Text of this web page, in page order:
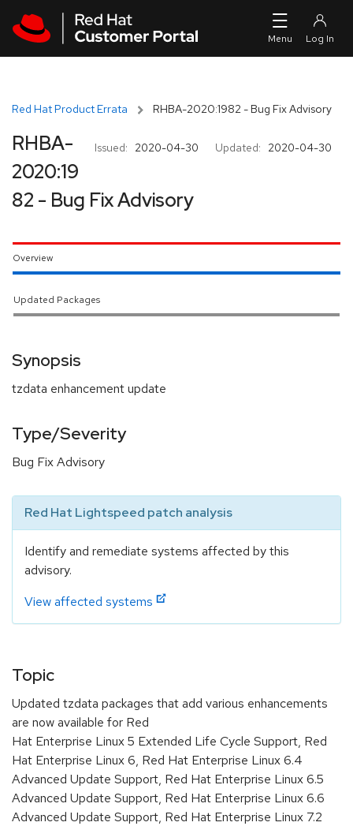
Red Hat Product Errata RHBA-2020:1982 - Bug Fix Advisory
Issued: 2020-04-30 Updated: 2020-04-30
RHBA-
2020:19
82 - Bug Fix Advisory
Overview
Updated Packages
Synopsis
tzdata enhancement update
Type/Severity
Bug Fix Advisory
Red Hat Lightspeed patch analysis
Identify and remediate systems affected by this
advisory.
View affected systems
Topic
Updated tzdata packages that add various enhancements
are now available for Red
Hat Enterprise Linux 5 Extended Life Cycle Support, Red
Hat Enterprise Linux 6, Red Hat Enterprise Linux 6.4
Advanced Update Support, Red Hat Enterprise Linux 6.5
Advanced Update Support, Red Hat Enterprise Linux 6.6
Advanced Update Support, Red Hat Enterprise Linux 7.2